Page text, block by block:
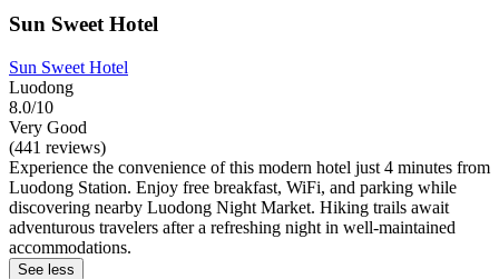
Sun Sweet Hotel
Sun Sweet Hotel
Luodong
8.0/10
Very Good
(441 reviews)
Experience the convenience of this modern hotel just 4 minutes from
Luodong Station. Enjoy free breakfast, WiFi, and parking while
discovering nearby Luodong Night Market. Hiking trails await
adventurous travelers after a refreshing night in well-maintained
accommodations.
See less